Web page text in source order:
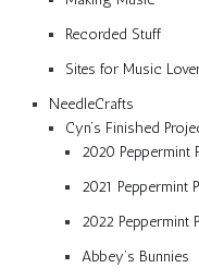
Recorded Stuff
Sites for Music
NeedleCrafts
Cyn’s Finished
2020
2021 Peppermint
2022
Abbey’s Bunnies